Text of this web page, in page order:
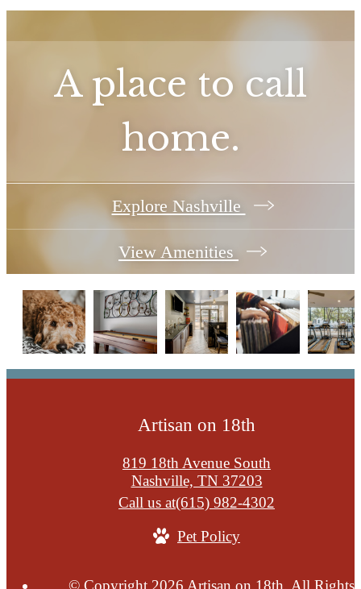
A place to call
home.
Explore Nashville
View Amenities
Artisan on 18th
819 18th Avenue South
Nashville, TN 37203
Call us at(615) 982-4302
Pet Policy
© Copyright 2026 Artisan on 18th. All Rights